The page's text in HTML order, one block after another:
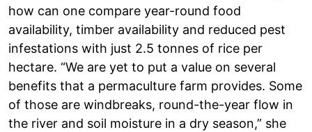
how can one compare year-round food
availability, timber availability and reduced pest
infestations with just 2.5 tonnes of rice per
hectare. “We are yet to put a value on several
benefits that a permaculture farm provides. Some
of those are windbreaks, round-the-year flow in
the river and soil moisture in a dry season,” she